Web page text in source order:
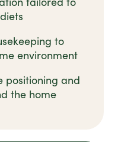
to
environment
positioning and
the home